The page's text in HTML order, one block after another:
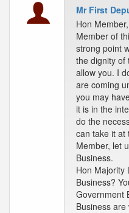
Mr First
Hon
Member of
strong point
the dignity of
allow you. I
are coming
you may
it is in the
do the
can take it at
Member, let
Business.
Hon Majority
Business?
Government
Business